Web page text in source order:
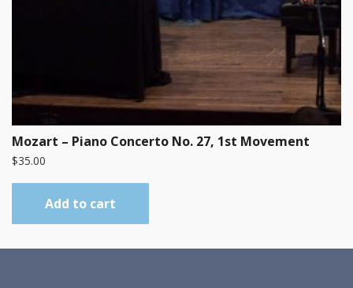
Mozart – Piano Concerto No. 27, 1st Movement
$35.00
Add to cart